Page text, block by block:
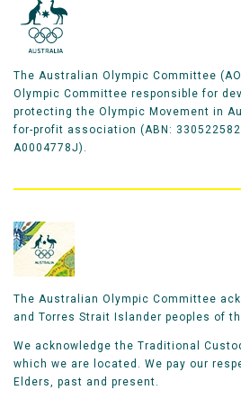
The Australian Olympic Committee
Olympic Committee responsible for
protecting the Olympic Movement in
for-profit association (ABN:
A0004778J).
The Australian Olympic Committee
and Torres Strait Islander peoples of
We acknowledge the Traditional
which we are located. We pay our
Elders, past and present.